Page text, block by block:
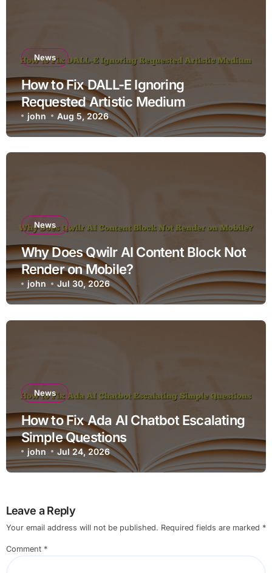
News
How to Fix DALL-E Ignoring
Requested Artistic Medium
john Aug 5, 2026
News
Why Does Qwilr AI Content Block Not
Render on Mobile?
john Jul 30, 2026
News
How to Fix Ada AI Chatbot Escalating
Simple Questions
john Jul 24, 2026
Leave a Reply
Your email address will not be published. Required fields are marked *
Comment *